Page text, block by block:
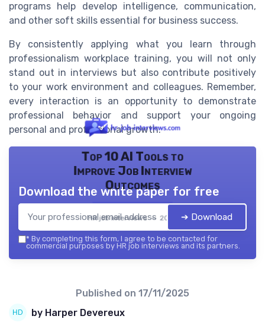
programs help develop intelligence, communication,
and other soft skills essential for business success.
By consistently applying what you learn through
professionalism workplace training, you will not only
stand out in interviews but also contribute positively
to your work environment and colleagues. Remember,
every interaction is an opportunity to demonstrate
professional behavior and support your ongoing
personal and professional growth.
Top 10 AI Tools to
Improve Job Interview
Outcomes
HR job interviews — 2026
Download the white paper for free
➔ Download
* By completing this form, I agree to be contacted for
commercial purposes by HR job interviews and its partners.
Published on 17/11/2025
by Harper Devereux